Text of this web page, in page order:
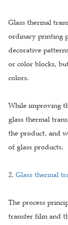
Glass thermal
ordinary printing
decorative
or color blocks,
colors.
While improving
glass thermal
the product, and
of glass products.
2. Glass thermal
The process
transfer film and